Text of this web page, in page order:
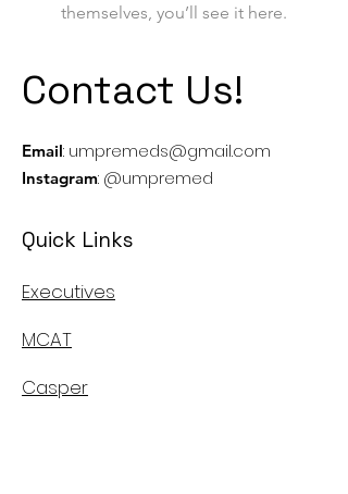
themselves, you’ll see it here.
Contact Us!
Email: umpremeds@gmail.com
Instagram: @umpremed
Quick Links
Executives
MCAT
Casper